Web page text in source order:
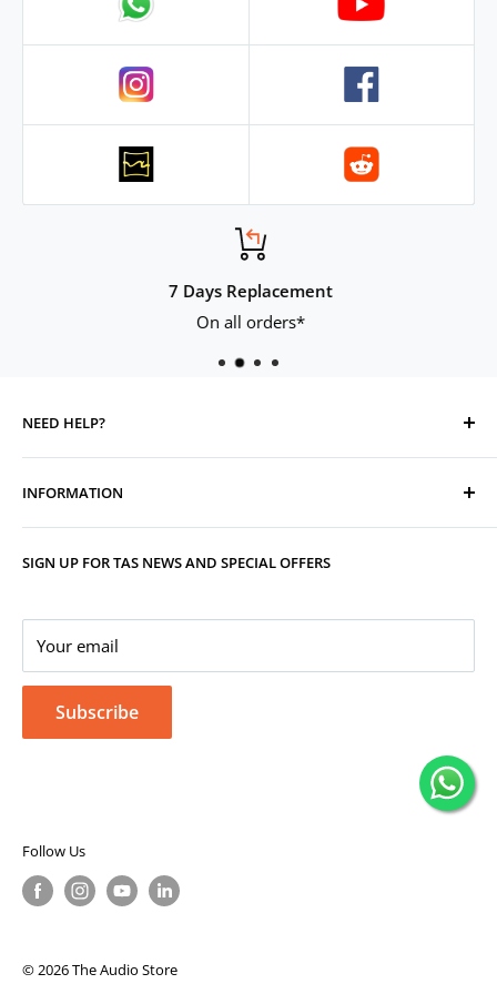
7 Days Replacement
On all orders*
NEED HELP?
Contact Us
Track Your Order
Replacement, Returns, Refunds & Cancellations
Warranty
Corporate Gifting
INFORMATION
Store Organisers
Terms & Conditions
SIGN UP FOR TAS NEWS AND SPECIAL OFFERS
Your email
Subscribe
Follow Us
© 2026 The Audio Store